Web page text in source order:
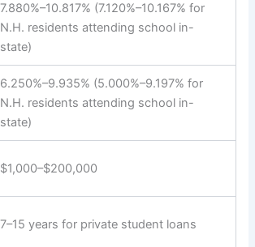
7.880%–10.817% (7.120%–10.167% for
N.H. residents attending school in-
state)
6.250%–9.935% (5.000%–9.197% for
N.H. residents attending school in-
state)
$1,000–$200,000
7–15 years for private student loans